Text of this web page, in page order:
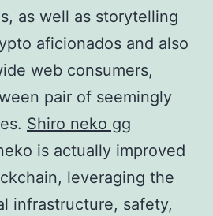
as well as storytelling
aficionados and also
web consumers,
pair of seemingly
Shiro neko gg
is actually improved
leveraging the
infrastructure, safety,